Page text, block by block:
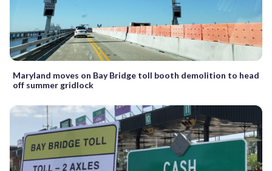
Maryland moves on Bay Bridge toll booth demolition to head
off summer gridlock